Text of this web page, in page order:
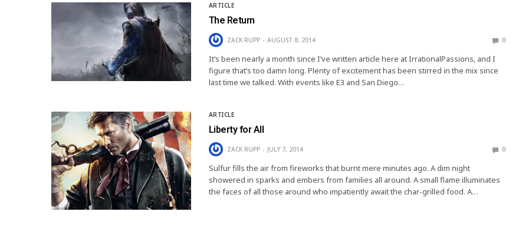
ARTICLE
The Return
ZACK RUPP AUGUST 8, 2014 0
It’s been nearly a month since I’ve written article here at IrrationalPassions, and I
figure that’s too damn long. Plenty of excitement has been stirred in the mix since
last time we talked. With events like E3 and San Diego…
ARTICLE
Liberty for All
ZACK RUPP JULY 7, 2014 0
Sulfur fills the air from fireworks that burnt mere minutes ago. A dim night
showered in sparks and embers from families all around. A small flame illuminates
the faces of all those around who impatiently await the char-grilled food. A…